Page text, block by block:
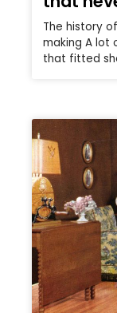
The history
making A lot
that fitted